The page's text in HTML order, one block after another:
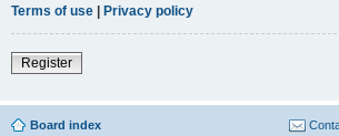
Terms of use | Privacy policy
Register
Board index